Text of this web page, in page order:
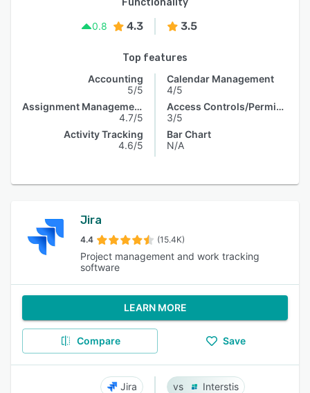
Functionality
0.8
4.3 3.5
Top features
Accounting
5/5
Assignment Management
4.7/5
Activity Tracking
4.6/5
Calendar Management
4/5
Access Controls/Permissions
3/5
Bar Chart
N/A
Jira
4.4 (15.4K)
Project management and work tracking
software
LEARN MORE
Compare Save
Jira Interstis